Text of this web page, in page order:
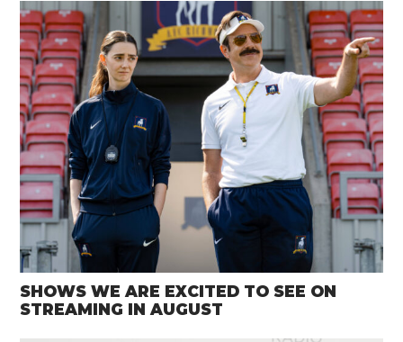
SHOWS WE ARE EXCITED TO SEE ON
STREAMING IN AUGUST